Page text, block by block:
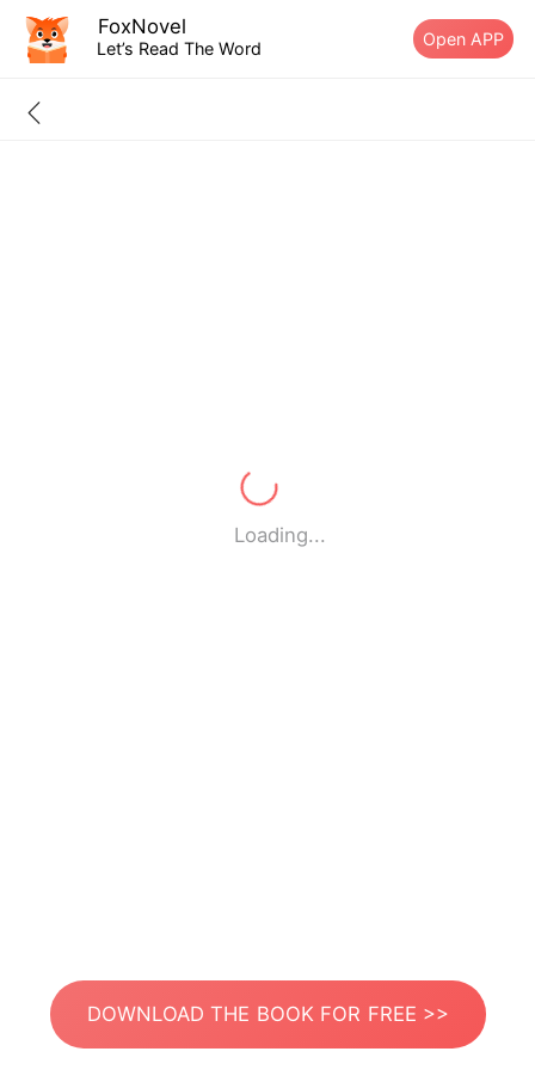
FoxNovel
Let’s Read The Word Open APP
Loading...
DOWNLOAD THE BOOK FOR FREE >>